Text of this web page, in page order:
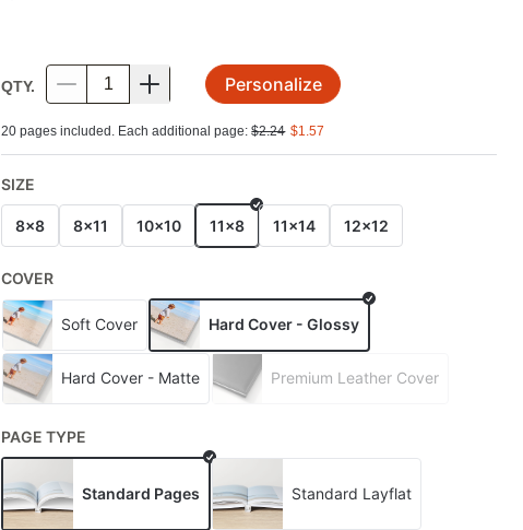
QTY. Personalize
20 pages included. Each additional page:$2.24 $1.57
SIZE
8x8 8x11 10x10 11x8 11x14 12x12
COVER
Soft Cover Hard Cover - Glossy
Hard Cover - Matte Premium Leather Cover
PAGE TYPE
Standard Pages Standard Layflat